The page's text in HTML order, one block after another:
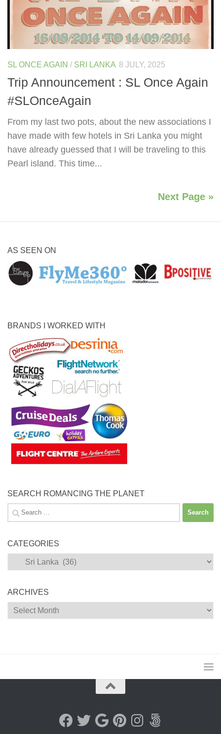
SL ONCE AGAIN / SRI LANKA 8 JULY, 2025
Trip Announcement : SL Once Again
#SLOnceAgain
From my last two pots, about the new associations I
have made with few hotels in Sri Lanka you might
have already guessed that I will be traveling to this
Pearl island. This time...
Next Page »
AS SEEN ON
BRANDS I WORKED WITH
SEARCH ROMANCING THE PLANET
Search
for:
CATEGORIES
Categories
ARCHIVES
Archives